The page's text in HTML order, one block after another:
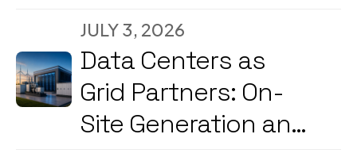
into Decision
Engines
JULY 3, 2026
Data Centers as
Grid Partners: On-
Site Generation and